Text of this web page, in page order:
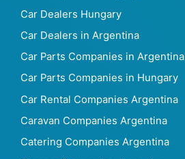
Car Dealers Hungary
Car Dealers in Argentina
Car Parts Companies in Argentina
Car Parts Companies in Hungary
Car Rental Companies Argentina
Caravan Companies Argentina
Catering Companies Argentina